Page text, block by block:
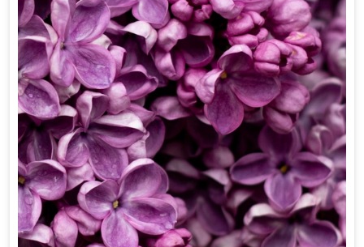
Flower Fragrance
Get Best Quote Chat With Us